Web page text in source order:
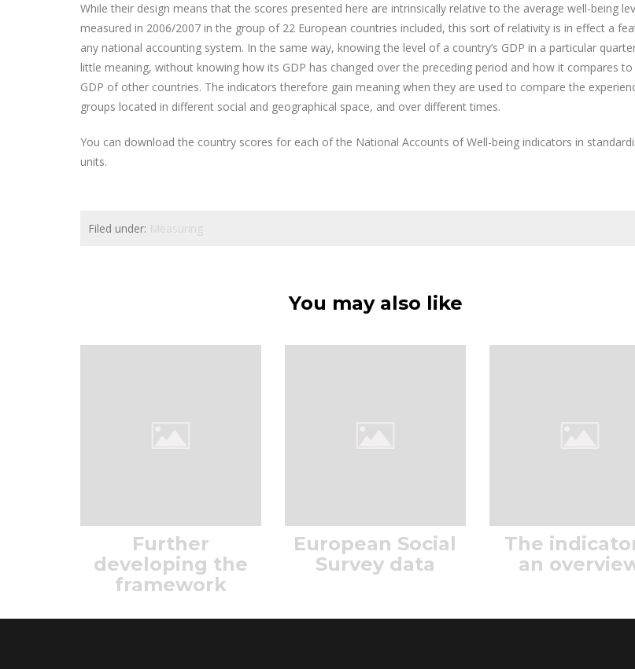
While their design means that the scores presented here are intrinsically relative to the average well-being
measured in 2006/2007 in the group of 22 European countries included, this sort of relativity is in effect a
any national accounting system. In the same way, knowing the level of a country’s GDP in a particular
little meaning, without knowing how its GDP has changed over the preceding period and how it compares to
GDP of other countries. The indicators therefore gain meaning when they are used to compare the
groups located in different social and geographical space, and over different times.
You can download the country scores for each of the National Accounts of Well-being indicators in
units.
Filed under: Measuring
You may also like
Further
developing the
framework
European Social
Survey data
The
an